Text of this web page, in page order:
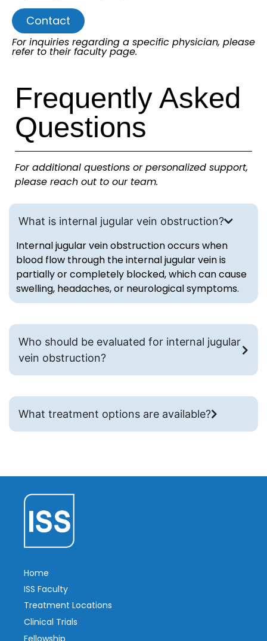
Contact
For inquiries regarding a specific physician, please
refer to their faculty page.
Frequently Asked
Questions
For additional questions or personalized support,
please reach out to our team.
What is internal jugular vein obstruction?
Internal jugular vein obstruction occurs when
blood flow through the internal jugular vein is
partially or completely blocked, which can cause
swelling, headaches, or neurological symptoms.
Who should be evaluated for internal jugular
vein obstruction?
What treatment options are available?
Home
ISS Faculty
Treatment Locations
Clinical Trials
Fellowship